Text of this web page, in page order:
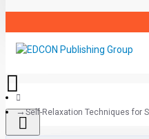
Self-Relaxation Techniques for